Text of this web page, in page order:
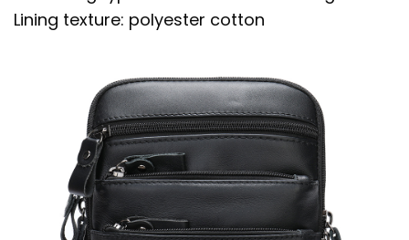
Lining texture: polyester cotton